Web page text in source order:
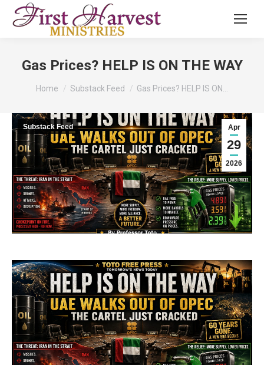
Gas Prices? HELP IS ON THE WAY
You are here:
Home Substack Feed Gas Prices? HELP IS ON…
Apr
29
2026
Substack Feed